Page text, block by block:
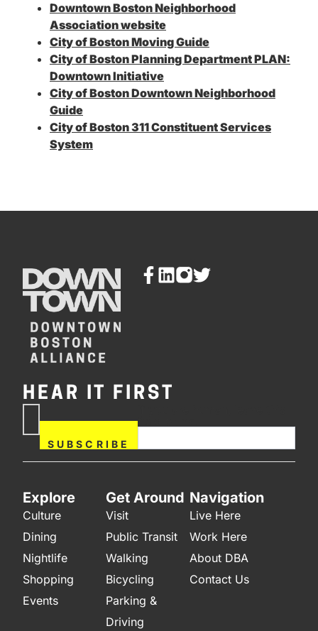
Downtown Boston Neighborhood
Association website
City of Boston Moving Guide
City of Boston Planning Department PLAN:
Downtown Initiative
City of Boston Downtown Neighborhood
Guide
City of Boston 311 Constituent Services
System
HEAR IT FIRST
SUBSCRIBE
field blank.
Explore
Culture
Dining
Nightlife
Shopping
Events
Get Around
Visit
Public Transit
Walking
Bicycling
Parking &
Driving
Navigation
Live Here
Work Here
About DBA
Contact Us